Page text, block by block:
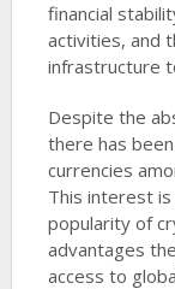
financial
activities, and
infrastructure
Despite the
there has
currencies
This interest
popularity of
advantages
access to